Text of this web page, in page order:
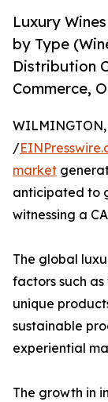
Luxury
by Type
Distribution
Commerce,
WILMINGTON,
/
market
anticipated to
witnessing a
The global
factors such
unique
sustainable
experiential
The growth in